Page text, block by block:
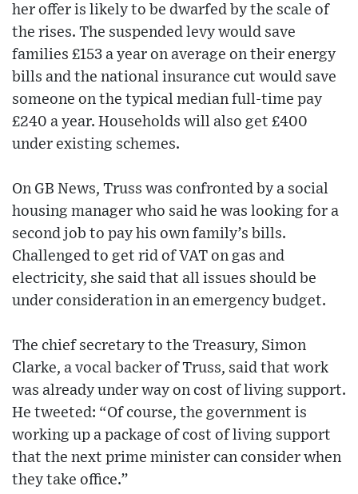
her offer is likely to be dwarfed by the scale of
the rises. The suspended levy would save
families £153 a year on average on their energy
bills and the national insurance cut would save
someone on the typical median full-time pay
£240 a year. Households will also get £400
under existing schemes.
On GB News, Truss was confronted by a social
housing manager who said he was looking for a
second job to pay his own family’s bills.
Challenged to get rid of VAT on gas and
electricity, she said that all issues should be
under consideration in an emergency budget.
The chief secretary to the Treasury, Simon
Clarke, a vocal backer of Truss, said that work
was already under way on cost of living support.
He tweeted: “Of course, the government is
working up a package of cost of living support
that the next prime minister can consider when
they take office.”